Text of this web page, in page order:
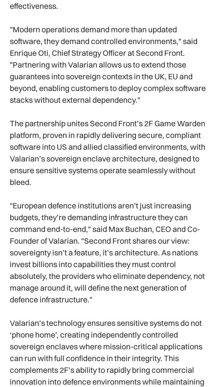
effectiveness.
"Modern operations demand more than updated
software, they demand controlled environments," said
Enrique Oti, Chief Strategy Officer at Second Front.
"Partnering with Valarian allows us to extend those
guarantees into sovereign contexts in the UK, EU and
beyond, enabling customers to deploy complex software
stacks without external dependency."
The partnership unites Second Front’s 2F Game Warden
platform, proven in rapidly delivering secure, compliant
software into US and allied classified environments, with
Valarian’s sovereign enclave architecture, designed to
ensure sensitive systems operate seamlessly without
bleed.
"European defence institutions aren’t just increasing
budgets, they’re demanding infrastructure they can
command end-to-end," said Max Buchan, CEO and Co-
Founder of Valarian. "Second Front shares our view:
sovereignty isn’t a feature, it’s architecture. As nations
invest billions into capabilities they must control
absolutely, the providers who eliminate dependency, not
manage around it, will define the next generation of
defence infrastructure."
Valarian’s technology ensures sensitive systems do not
‘phone home’, creating independently controlled
sovereign enclaves where mission-critical applications
can run with full confidence in their integrity. This
complements 2F’s ability to rapidly bring commercial
innovation into defence environments while maintaining